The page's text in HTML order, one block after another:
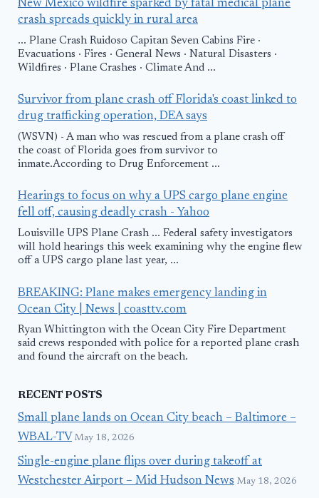
New Mexico wildfire sparked by fatal medical plane
crash spreads quickly in rural area
... Plane Crash Ruidoso Capitan Seven Cabins Fire ·
Evacuations · Fires · General News · Natural Disasters ·
Wildfires · Plane Crashes · Climate And ...
Survivor from plane crash off Florida's coast linked to
drug trafficking operation, DEA says
(WSVN) - A man who was rescued from a plane crash off
the coast of Florida goes from survivor to
inmate.According to Drug Enforcement ...
Hearings to focus on why a UPS cargo plane engine
fell off, causing deadly crash - Yahoo
Louisville UPS Plane Crash ... Federal safety investigators
will hold hearings this week examining why the engine flew
off a UPS cargo plane last year, ...
BREAKING: Plane makes emergency landing in
Ocean City | News | coasttv.com
Ryan Whittington with the Ocean City Fire Department
said crews responded with police for a reported plane crash
and found the aircraft on the beach.
RECENT POSTS
Small plane lands on Ocean City beach – Baltimore –
WBAL-TV May 18, 2026
Single-engine plane flips over during takeoff at
Westchester Airport – Mid Hudson News May 18, 2026